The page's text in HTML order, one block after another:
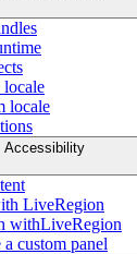
locale
locale
Accessibility
LiveRegion
withLiveRegion
custom panel